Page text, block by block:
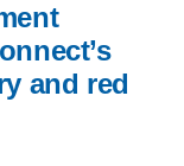
and red